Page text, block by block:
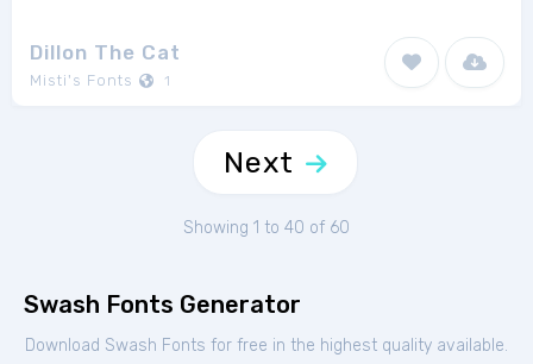
Dillon The Cat
Misti's Fonts 1
Next
Showing 1 to 40 of 60
Swash Fonts Generator
Download Swash Fonts for free in the highest quality available.